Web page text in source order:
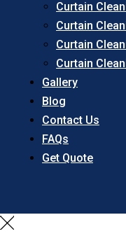
Curtain
Curtain
Curtain
Curtain
Gallery
Blog
Contact Us
FAQs
Get Quote